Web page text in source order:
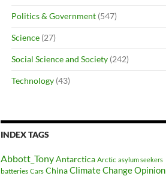
Politics & Government (547)
Science (27)
Social Science and Society (242)
Technology (43)
INDEX TAGS
Abbott_TonyAntarctica Arctic asylum seekers
batteries Cars ChinaClimate Change Opinion